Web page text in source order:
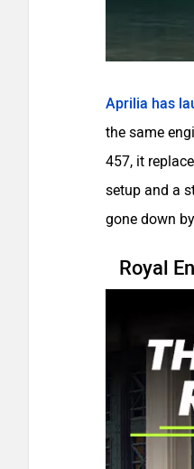
Aprilia has
the same
457, it
setup and a
gone down
Royal